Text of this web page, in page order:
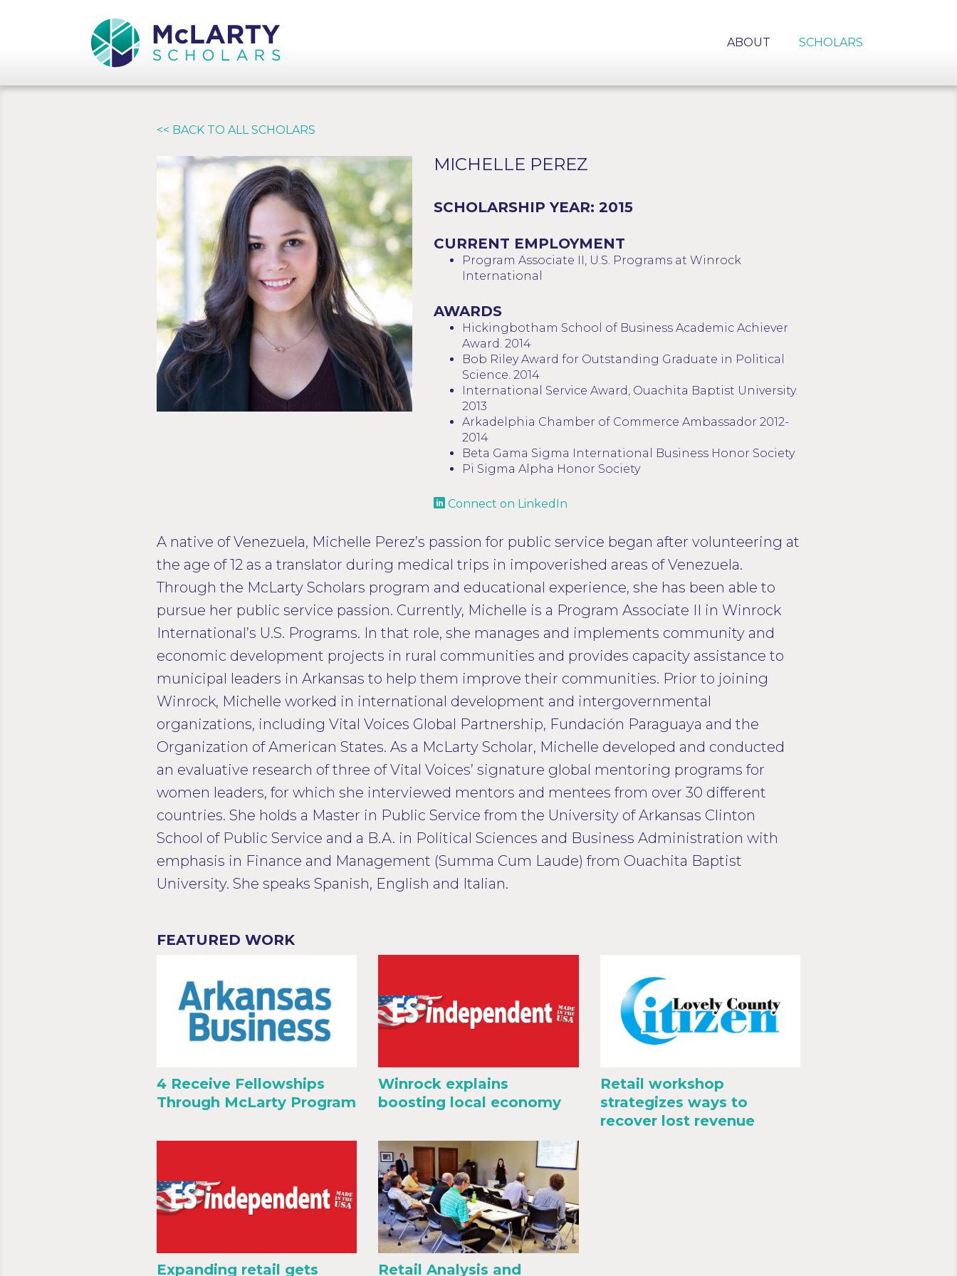
ABOUT SCHOLARS
<< BACK TO ALL SCHOLARS
MICHELLE PEREZ
SCHOLARSHIP YEAR: 2015
CURRENT EMPLOYMENT
Program Associate II, U.S. Programs at Winrock
International
AWARDS
Hickingbotham School of Business Academic Achiever
Award. 2014
Bob Riley Award for Outstanding Graduate in Political
Science. 2014
International Service Award, Ouachita Baptist University.
2013
Arkadelphia Chamber of Commerce Ambassador 2012-
2014
Beta Gama Sigma International Business Honor Society
Pi Sigma Alpha Honor Society
Connect on LinkedIn
A native of Venezuela, Michelle Perez’s passion for public service began after volunteering at
the age of 12 as a translator during medical trips in impoverished areas of Venezuela.
Through the McLarty Scholars program and educational experience, she has been able to
pursue her public service passion. Currently, Michelle is a Program Associate II in Winrock
International’s U.S. Programs. In that role, she manages and implements community and
economic development projects in rural communities and provides capacity assistance to
municipal leaders in Arkansas to help them improve their communities. Prior to joining
Winrock, Michelle worked in international development and intergovernmental
organizations, including Vital Voices Global Partnership, Fundación Paraguaya and the
Organization of American States. As a McLarty Scholar, Michelle developed and conducted
an evaluative research of three of Vital Voices’ signature global mentoring programs for
women leaders, for which she interviewed mentors and mentees from over 30 different
countries. She holds a Master in Public Service from the University of Arkansas Clinton
School of Public Service and a B.A. in Political Sciences and Business Administration with
emphasis in Finance and Management (Summa Cum Laude) from Ouachita Baptist
University. She speaks Spanish, English and Italian.
FEATURED WORK
4 Receive Fellowships
Through McLarty Program
Winrock explains
boosting local economy
Retail workshop
strategizes ways to
recover lost revenue
Expanding retail gets
Retail Analysis and